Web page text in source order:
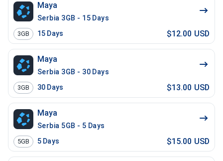
Maya
Serbia 3GB - 15 Days
3GB 15 Days $12.00 USD
Maya
Serbia 3GB - 30 Days
3GB 30 Days $13.00 USD
Maya
Serbia 5GB - 5 Days
5GB 5 Days $15.00 USD